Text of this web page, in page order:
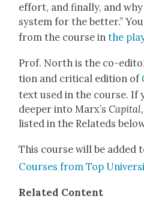
effort, and final­ly, and
sys­tem for the bet­ter.”
from the course inthe
Prof. North is the co-
tion and crit­i­cal edi­tion of
text used in the course. If
deep­er into Marx’sCap­i­tal,
list­ed in the Relat­eds
This course will be added
Cours­es from Top
Relat­ed Con­tent